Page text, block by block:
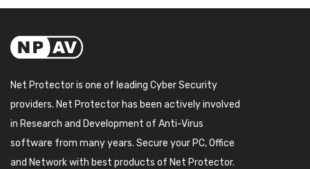
Net Protector is one of leading Cyber Security
providers. Net Protector has been actively involved
in Research and Development of Anti-Virus
software from many years. Secure your PC, Office
and Network with best products of Net Protector.